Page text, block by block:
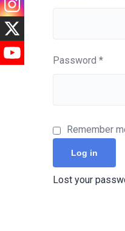
Password *
Remember
Log in
Lost your